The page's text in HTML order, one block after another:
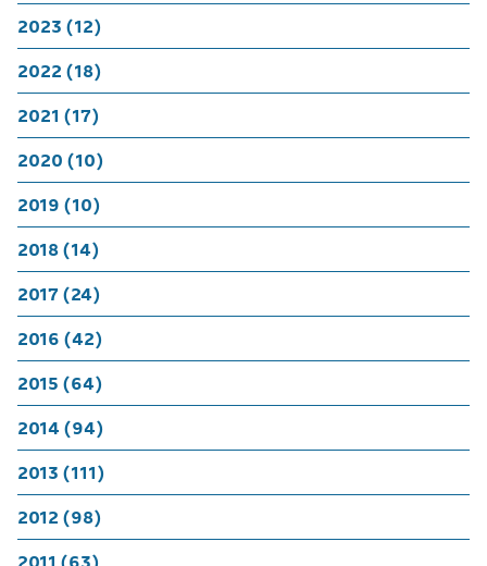
2023 (12)
2022 (18)
2021 (17)
2020 (10)
2019 (10)
2018 (14)
2017 (24)
2016 (42)
2015 (64)
2014 (94)
2013 (111)
2012 (98)
2011 (63)